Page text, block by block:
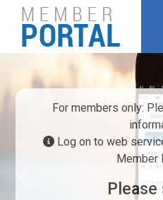
For members only:
Log on to web
Member
Please